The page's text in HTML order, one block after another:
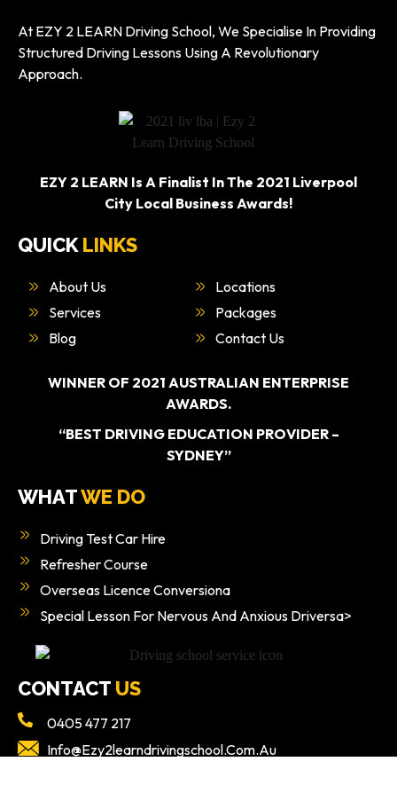
At EZY 2 LEARN Driving School, We Specialise In Providing
Structured Driving Lessons Using A Revolutionary
Approach.
EZY 2 LEARN Is A Finalist In The 2021 Liverpool
City Local Business Awards!
QUICK LINKS
About Us
Services
Blog
Locations
Packages
Contact Us
WINNER OF 2021 AUSTRALIAN ENTERPRISE
AWARDS.
“BEST DRIVING EDUCATION PROVIDER –
SYDNEY”
WHATWE DO
Driving Test Car Hire
Refresher Course
Overseas Licence Conversiona
Special Lesson For Nervous And Anxious Driversa>
CONTACT US
0405 477 217
Info@ezy2learndrivingschool.com.au